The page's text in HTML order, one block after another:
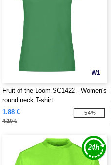
W1
Fruit of the Loom SC1422 - Women's
round neck T-shirt
1.88 €
4.10 €
-54%